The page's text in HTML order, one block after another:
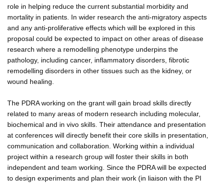
role in helping reduce the current substantial morbidity and
mortality in patients. In wider research the anti-migratory aspects
and any anti-proliferative effects which will be explored in this
proposal could be expected to impact on other areas of disease
research where a remodelling phenotype underpins the
pathology, including cancer, inflammatory disorders, fibrotic
remodelling disorders in other tissues such as the kidney, or
wound healing.
The PDRA working on the grant will gain broad skills directly
related to many areas of modern research including molecular,
biochemical and in vivo skills. Their attendance and presentation
at conferences will directly benefit their core skills in presentation,
communication and collaboration. Working within a individual
project within a research group will foster their skills in both
independent and team working. Since the PDRA will be expected
to design experiments and plan their work (in liaison with the PI